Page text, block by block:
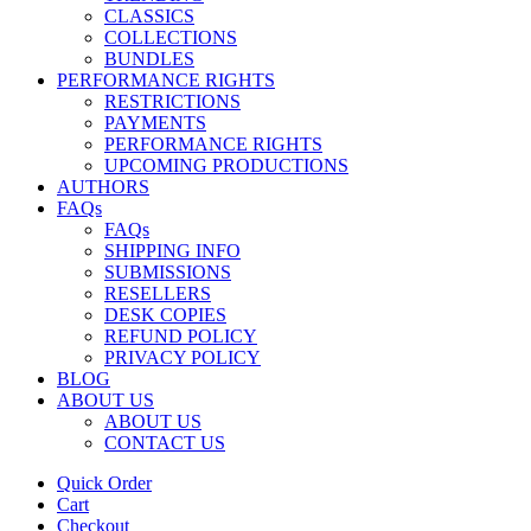
CLASSICS
COLLECTIONS
BUNDLES
PERFORMANCE RIGHTS
RESTRICTIONS
PAYMENTS
PERFORMANCE RIGHTS
UPCOMING PRODUCTIONS
AUTHORS
FAQs
FAQs
SHIPPING INFO
SUBMISSIONS
RESELLERS
DESK COPIES
REFUND POLICY
PRIVACY POLICY
BLOG
ABOUT US
ABOUT US
CONTACT US
Quick Order
Cart
Checkout